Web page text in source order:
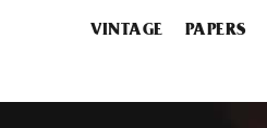
VINTAGE PAPERS